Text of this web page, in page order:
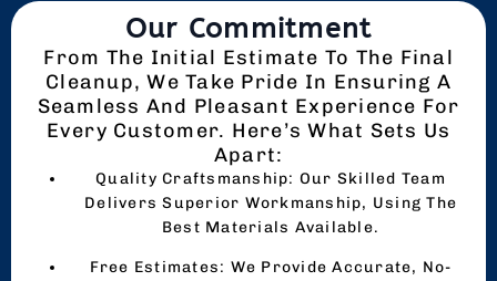
Our Commitment
From The Initial Estimate To The Final
Cleanup, We Take Pride In Ensuring A
Seamless And Pleasant Experience For
Every Customer. Here’s What Sets Us
Apart:
Quality Craftsmanship: Our Skilled Team
Delivers Superior Workmanship, Using The
Best Materials Available.
Free Estimates: We Provide Accurate, No-